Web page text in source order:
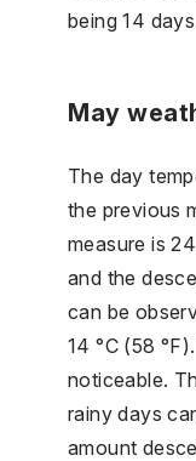
being 14
May
The day
the previous
measure is
and the
can be
14 °C (58
noticeable.
rainy days
amount